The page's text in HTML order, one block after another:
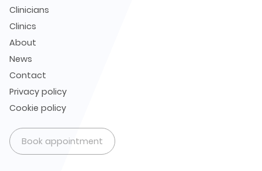
Clinicians
Clinics
About
News
Contact
Privacy policy
Cookie policy
Book appointment